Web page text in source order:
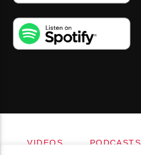
VIDEOS PODCASTS